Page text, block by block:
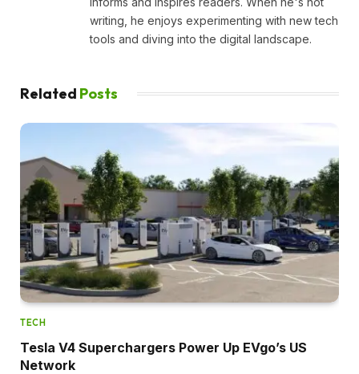
writing, he enjoys experimenting with new tech
tools and diving into the digital landscape.
Related Posts
TECH
Tesla V4 Superchargers Power Up EVgo’s US
Network